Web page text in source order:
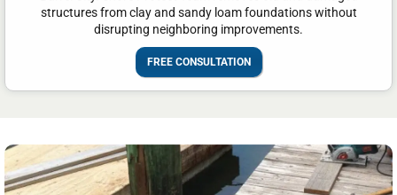
structures from clay and sandy loam foundations without
disrupting neighboring improvements.
FREE CONSULTATION